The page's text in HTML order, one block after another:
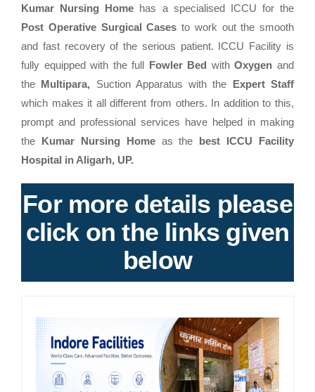
Kumar Nursing Home has a specialised ICCU for the
Post Operative Surgical Cases to work out the smooth
and fast recovery of the serious patient. ICCU Facility is
fully equipped with the full Fowler Bed withOxygen and
the Multipara, Suction Apparatus with the Expert Staff
which makes it all different from others. In addition to this,
prompt and professional services have helped in making
the Kumar Nursing Homeas the best ICCU Facility
Hospital in Aligarh, UP.
For more details please
click on the links given
below